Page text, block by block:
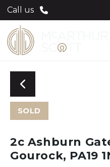
Call us
SOLD
2c Ashburn
Gourock, PA19